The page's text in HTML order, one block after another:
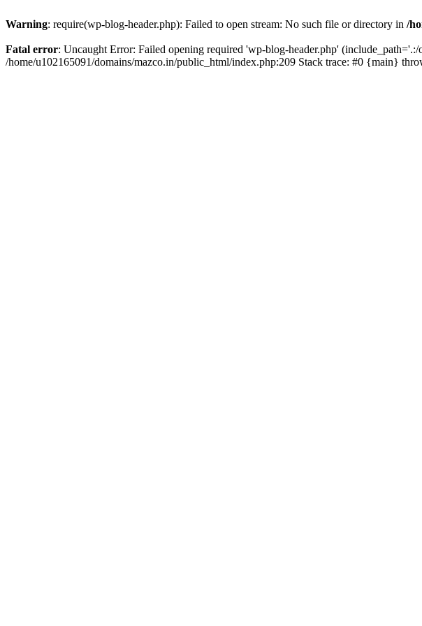
Warning: require(wp-blog-header.php): Failed to open stream: No such file or directory in /
Fatal error: Uncaught Error: Failed opening required 'wp-blog-header.php'
/home/u102165091/domains/mazco.in/public_html/index.php:209 Stack trace: #0 {main}